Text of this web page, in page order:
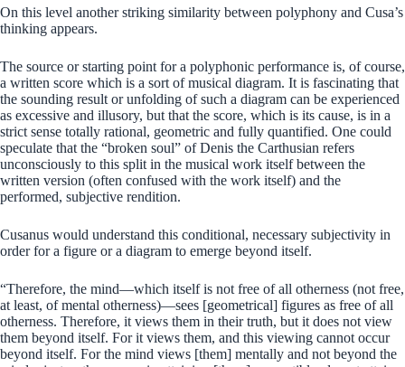
On this level another striking similarity between polyphony and Cusa’s
thinking appears.
The source or starting point for a polyphonic performance is, of course,
a written score which is a sort of musical diagram. It is fascinating that
the sounding result or unfolding of such a diagram can be experienced
as excessive and illusory, but that the score, which is its cause, is in a
strict sense totally rational, geometric and fully quantified. One could
speculate that the “broken soul” of Denis the Carthusian refers
unconsciously to this split in the musical work itself between the
written version (often confused with the work itself) and the
performed, subjective rendition.
Cusanus would understand this conditional, necessary subjectivity in
order for a figure or a diagram to emerge beyond itself.
“Therefore, the mind—which itself is not free of all otherness (not free,
at least, of mental otherness)—sees [geometrical] figures as free of all
otherness. Therefore, it views them in their truth, but it does not view
them beyond itself. For it views them, and this viewing cannot occur
beyond itself. For the mind views [them] mentally and not beyond the